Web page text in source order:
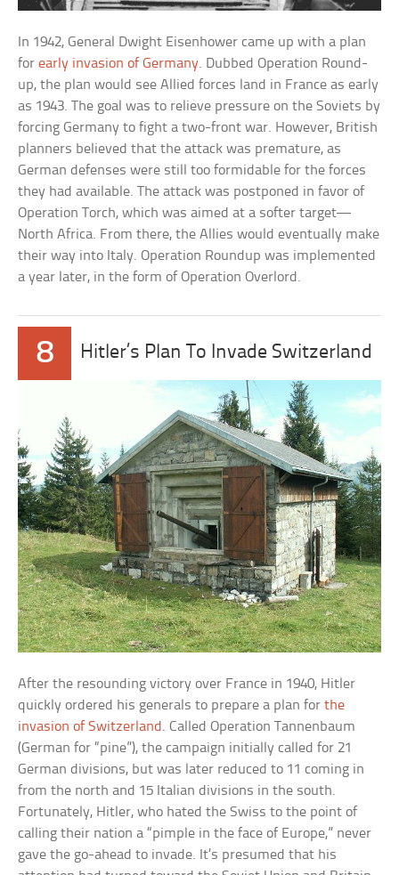
In 1942, General Dwight Eisenhower came up with a plan
forearly invasion of Germany. Dubbed Operation Round-
up, the plan would see Allied forces land in France as early
as 1943. The goal was to relieve pressure on the Soviets by
forcing Germany to fight a two-front war. However, British
planners believed that the attack was premature, as
German defenses were still too formidable for the forces
they had available. The attack was postponed in favor of
Operation Torch, which was aimed at a softer target—
North Africa. From there, the Allies would eventually make
their way into Italy. Operation Roundup was implemented
a year later, in the form of Operation Overlord.
8 Hitler’s Plan To Invade Switzerland
After the resounding victory over France in 1940, Hitler
quickly ordered his generals to prepare a plan forthe
invasion of Switzerland . Called Operation Tannenbaum
(German for “pine”), the campaign initially called for 21
German divisions, but was later reduced to 11 coming in
from the north and 15 Italian divisions in the south.
Fortunately, Hitler, who hated the Swiss to the point of
calling their nation a “pimple in the face of Europe,” never
gave the go-ahead to invade. It’s presumed that his